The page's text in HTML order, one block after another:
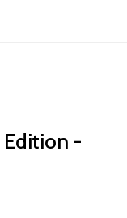
Edition -